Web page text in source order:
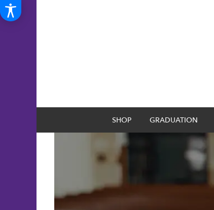
SHOP GRADUATION